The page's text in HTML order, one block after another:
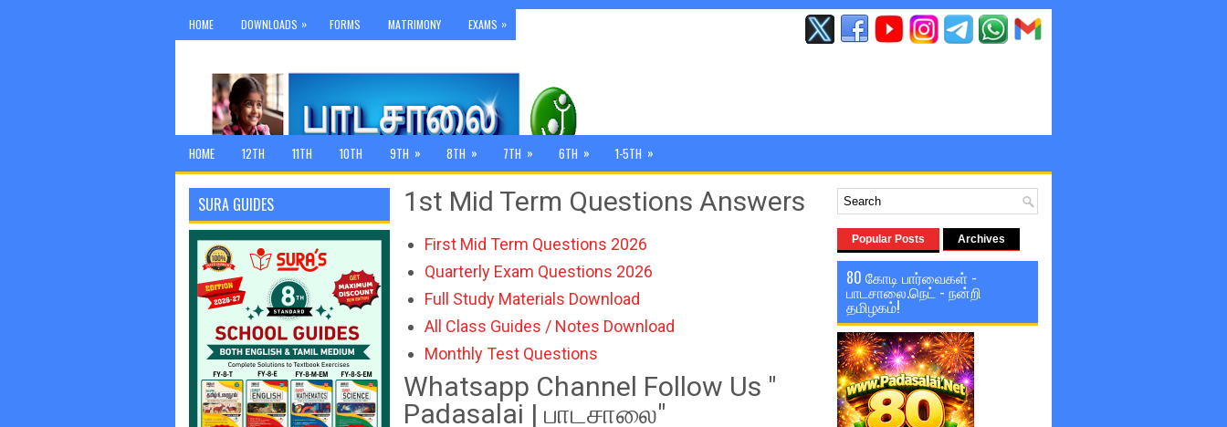
HOME DOWNLOADS » FORMS MATRIMONY EXAMS »
HOME 12TH 11TH 10TH 9TH » 8TH » 7TH » 6TH » 1-5TH »
1st Mid Term Questions Answers
First Mid Term Questions 2026
Quarterly Exam Questions 2026
Full Study Materials Download
All Class Guides / Notes Download
Monthly Test Questions
Whatsapp Channel Follow Us "
Padasalai | பாடசாலை"
SURA GUIDES
Popular Posts Archives
80 கோடி பார்வைகள் -
பாடசாலை.நெட் - நன்றி
தமிழகம்!